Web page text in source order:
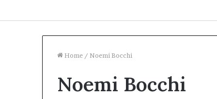
Home / Noemi Bocchi
Noemi Bocchi